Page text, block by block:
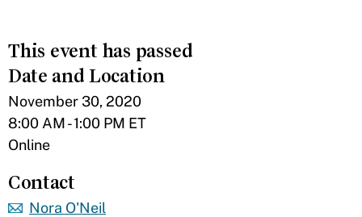
This event has passed
Date and Location
November 30, 2020
8:00 AM - 1:00 PM ET
Online
Contact
Nora O'Neil